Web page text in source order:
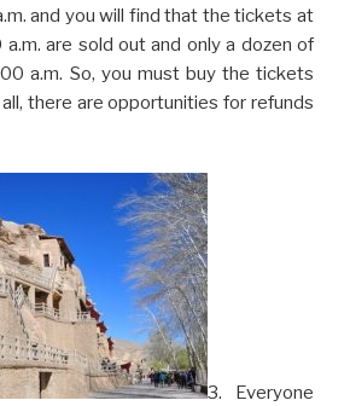
and you will find that the tickets at
are sold out and only a dozen of
a.m. So, you must buy the tickets
there are opportunities for refunds
3. Everyone